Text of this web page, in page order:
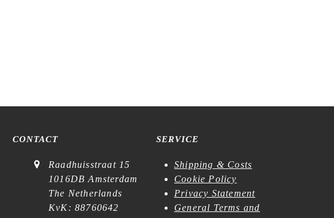
CONTACT
Raadhuisstraat 15
1016DB Amsterdam
The Netherlands
KvK: 88760642
SERVICE
Shipping & Costs
Cookie Policy
Privacy Statement
General Terms and